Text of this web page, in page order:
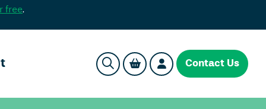
free.
Contact Us